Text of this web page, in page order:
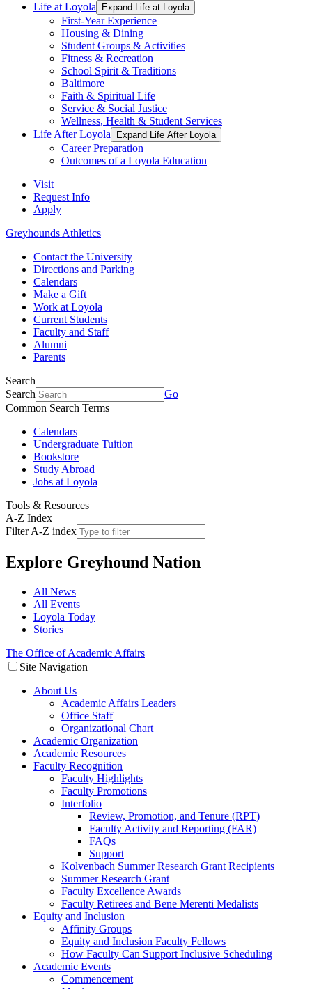
Life at Loyola
Expand Life at Loyola
First-Year Experience
Housing & Dining
Student Groups & Activities
Fitness & Recreation
School Spirit & Traditions
Baltimore
Faith & Spiritual Life
Service & Social Justice
Wellness, Health & Student Services
Life After Loyola
Expand Life After Loyola
Career Preparation
Outcomes of a Loyola Education
Visit
Request Info
Apply
Greyhounds Athletics
Contact the University
Directions and Parking
Calendars
Make a Gift
Work at Loyola
Current Students
Faculty and Staff
Alumni
Parents
Search
Search
Go
Common Search Terms
Calendars
Undergraduate Tuition
Bookstore
Study Abroad
Jobs at Loyola
Tools & Resources
A-Z Index
Filter A-Z index
Explore Greyhound Nation
All News
All Events
Loyola Today
Stories
The Office of Academic Affairs
Site Navigation
About Us
Academic Affairs Leaders
Office Staff
Organizational Chart
Academic Organization
Academic Resources
Faculty Recognition
Faculty Highlights
Faculty Promotions
Interfolio
Review, Promotion, and Tenure (RPT)
Faculty Activity and Reporting (FAR)
FAQs
Support
Kolvenbach Summer Research Grant Recipients
Summer Research Grant
Faculty Excellence Awards
Faculty Retirees and Bene Merenti Medalists
Equity and Inclusion
Affinity Groups
Equity and Inclusion Faculty Fellows
How Faculty Can Support Inclusive Scheduling
Academic Events
Commencement